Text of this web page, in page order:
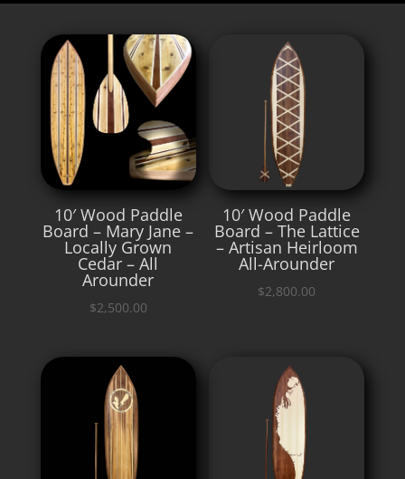
10′ Wood Paddle
Board – Mary Jane –
Locally Grown
Cedar – All
Arounder
$2,500.00
10′ Wood Paddle
Board – The Lattice
– Artisan Heirloom
All-Arounder
$2,800.00